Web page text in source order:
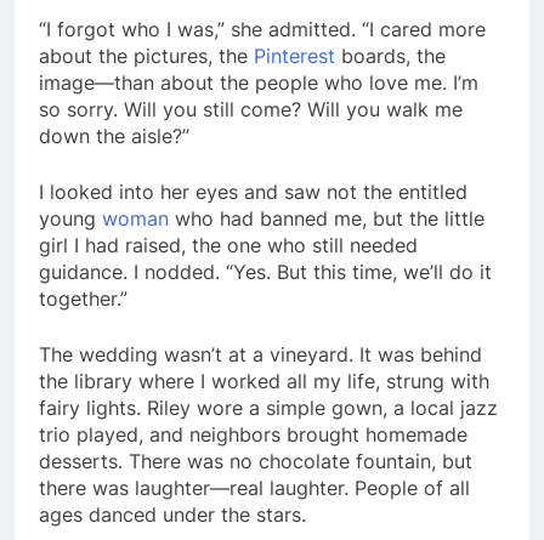
“I forgot who I was,” she admitted. “I cared more
about the pictures, the Pinterest boards, the
image—than about the people who love me. I’m
so sorry. Will you still come? Will you walk me
down the aisle?”
I looked into her eyes and saw not the entitled
young woman who had banned me, but the little
girl I had raised, the one who still needed
guidance. I nodded. “Yes. But this time, we’ll do it
together.”
The wedding wasn’t at a vineyard. It was behind
the library where I worked all my life, strung with
fairy lights. Riley wore a simple gown, a local jazz
trio played, and neighbors brought homemade
desserts. There was no chocolate fountain, but
there was laughter—real laughter. People of all
ages danced under the stars.